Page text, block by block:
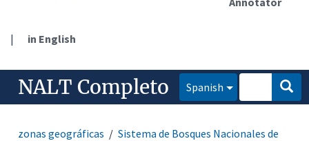
| in English
NALT Completo Spanish
zonas geográficas
Sistema de Bosques Nacionales de